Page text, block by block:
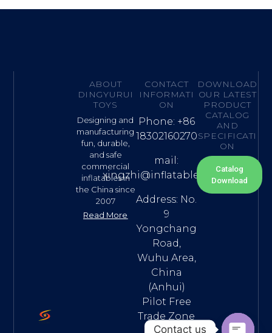
ABOUT
DINGYURUI
TOYS
Designing and
manufacturing
fun, durable,
and safe
commercial
inflatables in
the China since
2007
Read More
CONTACT
INFORMATI
ON
Phone: +86
18302160270
mail:
xingzhi@inflatable.name
Address: No.
9
Yongchang
Road,
Wuhu Area,
China
(Anhui)
Pilot Free
Trade Zone
DOWNLOAD
OUR LATEST
PRODUCT
CATALOG
AND
SPECIFICATI
ON
Catalog
Download
Contact us